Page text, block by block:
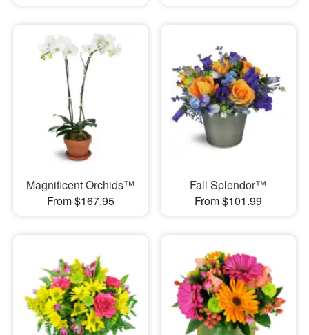
Magnificent Orchids™
From $167.95
Fall Splendor™
From $101.99